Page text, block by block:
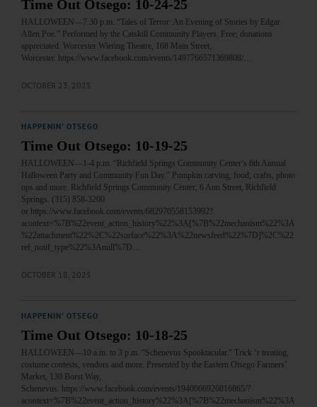
Time Out Otsego: 10-24-25
HALLOWEEN—7:30 p.m. “Tales of Terror: An Evening of Stories by Edgar
Allen Poe.” Performed by the Catskill Community Players. Free; donations
appreciated. Worcester Wieting Theatre, 168 Main Street,
Worcester. https://www.facebook.com/events/1497766571369808/…
OCTOBER 23, 2025
HAPPENIN' OTSEGO
Time Out Otsego: 10-19-25
HALLOWEEN—1-4 p.m. “Richfield Springs Community Center’s 6th Annual
Halloween Party and Community Fun Day.” Pumpkin carving, food, crafts, photo
ops and more. Richfield Springs Community Center, 6 Ann Street, Richfield
Springs. (315) 858-3200
or https://www.facebook.com/events/682970558153992?
acontext=%7B%22event_action_history%22%3A[%7B%22mechanism%22%3A
%22attachment%22%2C%22surface%22%3A%22newsfeed%22%7D]%2C%22
ref_notif_type%22%3Anull%7D…
OCTOBER 18, 2025
HAPPENIN' OTSEGO
Time Out Otsego: 10-18-25
HALLOWEEN—10 a.m. to 3 p.m. “Schenevus Spooktacular.” Trick ‘r treating,
costume contests, vendors and more. Presented by the Eastern Otsego Farmers’
Market, 130 Borst Way,
Schenevus. https://www.facebook.com/events/1940066926816865/?
acontext=%7B%22event_action_history%22%3A[%7B%22mechanism%22%3A